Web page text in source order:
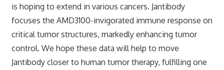
is hoping to extend in various cancers. Jantibody
focuses the AMD3100-invigorated immune response on
critical tumor structures, markedly enhancing tumor
control. We hope these data will help to move
Jantibody closer to human tumor therapy, fulfilling one